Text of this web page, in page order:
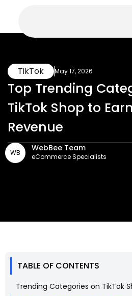
TikTok May 17, 2026
Top Trending
TikTok Shop to
Revenue
WB WebBee Team
eCommerce Specialists
TABLE OF CONTENTS
Trending Categories on TikTok